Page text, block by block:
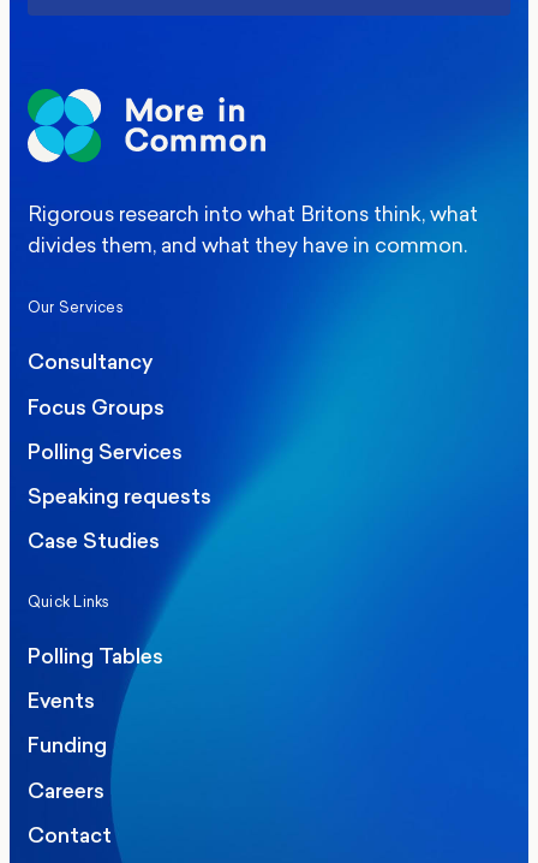
Rigorous research into what Britons think, what
divides them, and what they have in common.
Our Services
Consultancy
Focus Groups
Polling Services
Speaking requests
Case Studies
Quick Links
Polling Tables
Events
Funding
Careers
Contact